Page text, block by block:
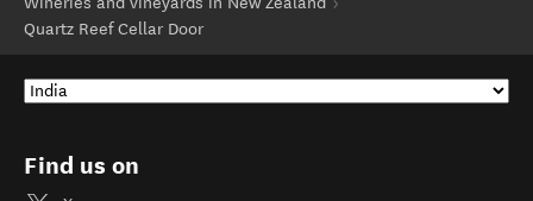
Quartz Reef Cellar Door
Find us on